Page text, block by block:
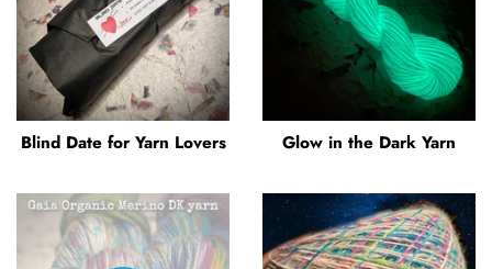
Blind Date for Yarn Lovers Glow in the Dark Yarn